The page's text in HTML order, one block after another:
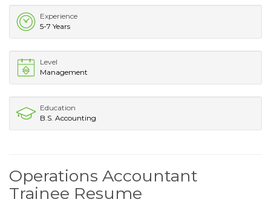
Experience
5-7 Years
Level
Management
Education
B.S. Accounting
Operations Accountant
Trainee Resume